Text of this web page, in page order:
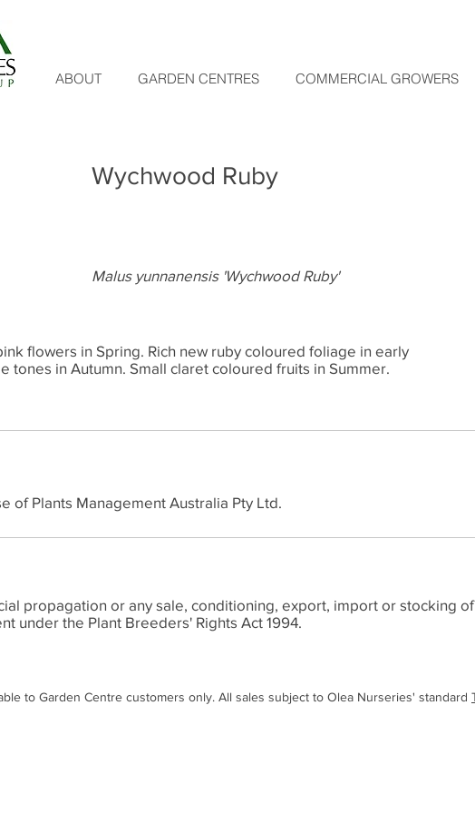
ABOUT GARDEN CENTRES COMMERCIAL GROWERS
Wychwood Ruby
Malus yunnanensis 'Wychwood Ruby'
flowers in Spring. Rich new ruby coloured foliage in early
tones in Autumn. Small claret coloured fruits in Summer.
of Plants Management Australia Pty Ltd.
propagation or any sale, conditioning, export, import or stocking
under the Plant Breeders' Rights Act 1994.
to Garden Centre customers only. All sales subject to Olea Nurseries' standard